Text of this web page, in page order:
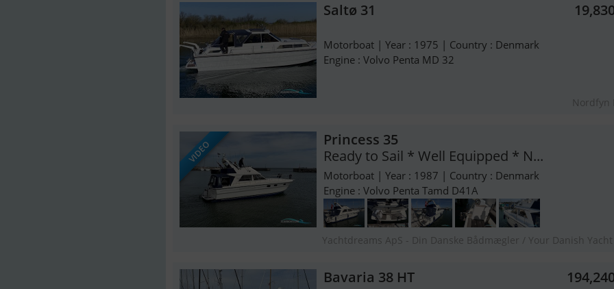
Saltø 31
Motorboat | Year : 1975 | Country : Denmark
Engine : Volvo Penta MD 32
Nordfyn
VIDEO
Princess 35
Ready to Sail * Well Equipped * N...
Motorboat | Year : 1987 | Country : Denmark
Engine : Volvo Penta Tamd D41A
Yachtdreams ApS - Din Danske Bådmægler / Your Danish
Bavaria 38 HT